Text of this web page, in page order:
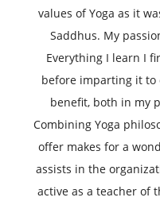
values of Yoga as it
Saddhus. My
Everything I learn I
before imparting it to
benefit, both in my
Combining Yoga
offer makes for a
assists in the
active as a teacher of